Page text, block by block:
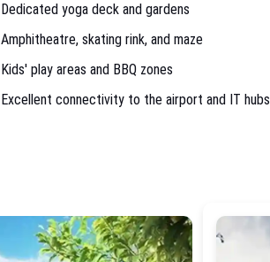
Dedicated yoga deck and gardens
Amphitheatre, skating rink, and maze
Kids' play areas and BBQ zones
Excellent connectivity to the airport and IT hubs